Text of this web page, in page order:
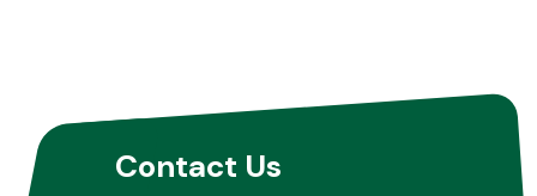
Contact Us